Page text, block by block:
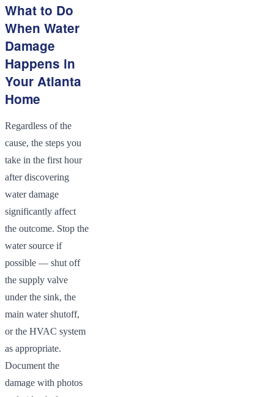
What to Do
When Water
Damage
Happens in
Your Atlanta
Home
Regardless of the
cause, the steps you
take in the first hour
after discovering
water damage
significantly affect
the outcome. Stop the
water source if
possible — shut off
the supply valve
under the sink, the
main water shutoff,
or the HVAC system
as appropriate.
Document the
damage with photos